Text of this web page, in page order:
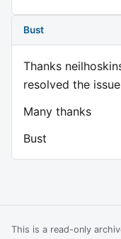
Bust
Thanks
resolved the
Many thanks
Bust
This is a read-only